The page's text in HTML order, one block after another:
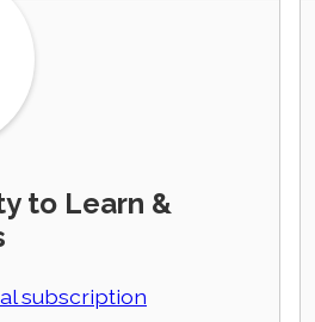
to Learn &
subscription